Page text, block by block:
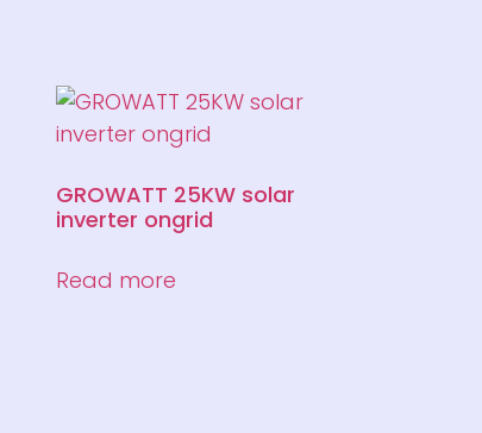
GROWATT 25KW solar
inverter ongrid
Read more